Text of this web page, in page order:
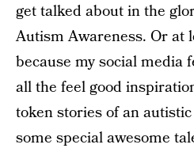
get talked about in the
Autism Awareness. Or at
because my social media
all the feel good
token stories of an
some special awesome